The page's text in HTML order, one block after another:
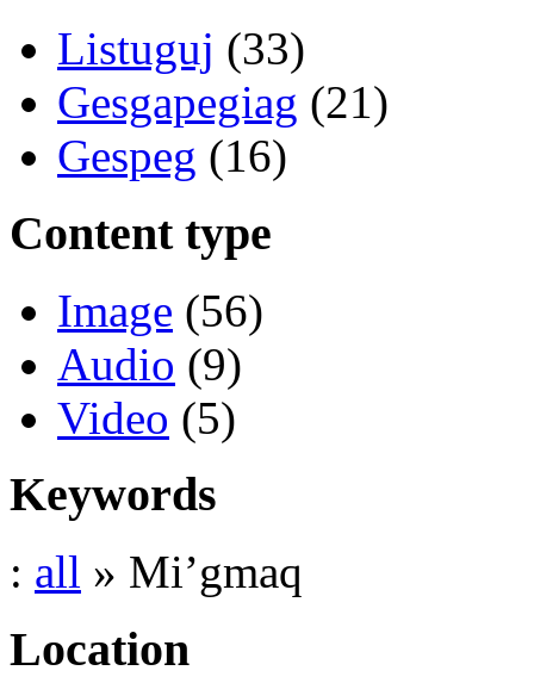
Listuguj (33)
Gesgapegiag (21)
Gespeg (16)
Content type
Image (56)
Audio (9)
Video (5)
Keywords
: all » Mi’gmaq
Location